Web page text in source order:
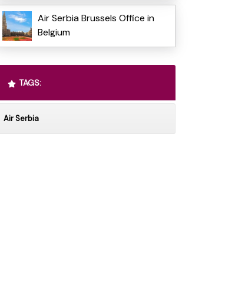
Air Serbia Brussels Office in
Belgium
TAGS:
Air Serbia